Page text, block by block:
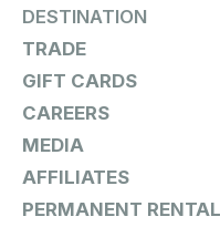
DESTINATION
TRADE
GIFT CARDS
CAREERS
MEDIA
AFFILIATES
PERMANENT